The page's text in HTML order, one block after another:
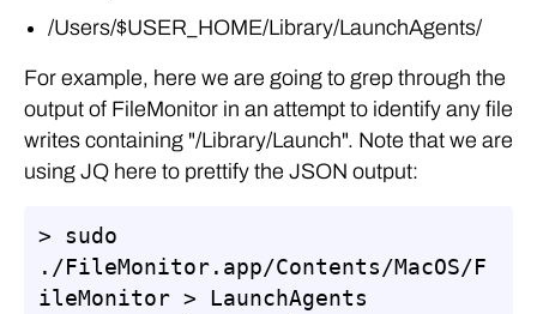
/Users/$USER_HOME/Library/LaunchAgents/
For example, here we are going to grep through the
output of FileMonitor in an attempt to identify any file
writes containing "/Library/Launch". Note that we are
using JQ here to prettify the JSON output:
> sudo
./FileMonitor.app/Contents/MacOS/F
ileMonitor > LaunchAgents